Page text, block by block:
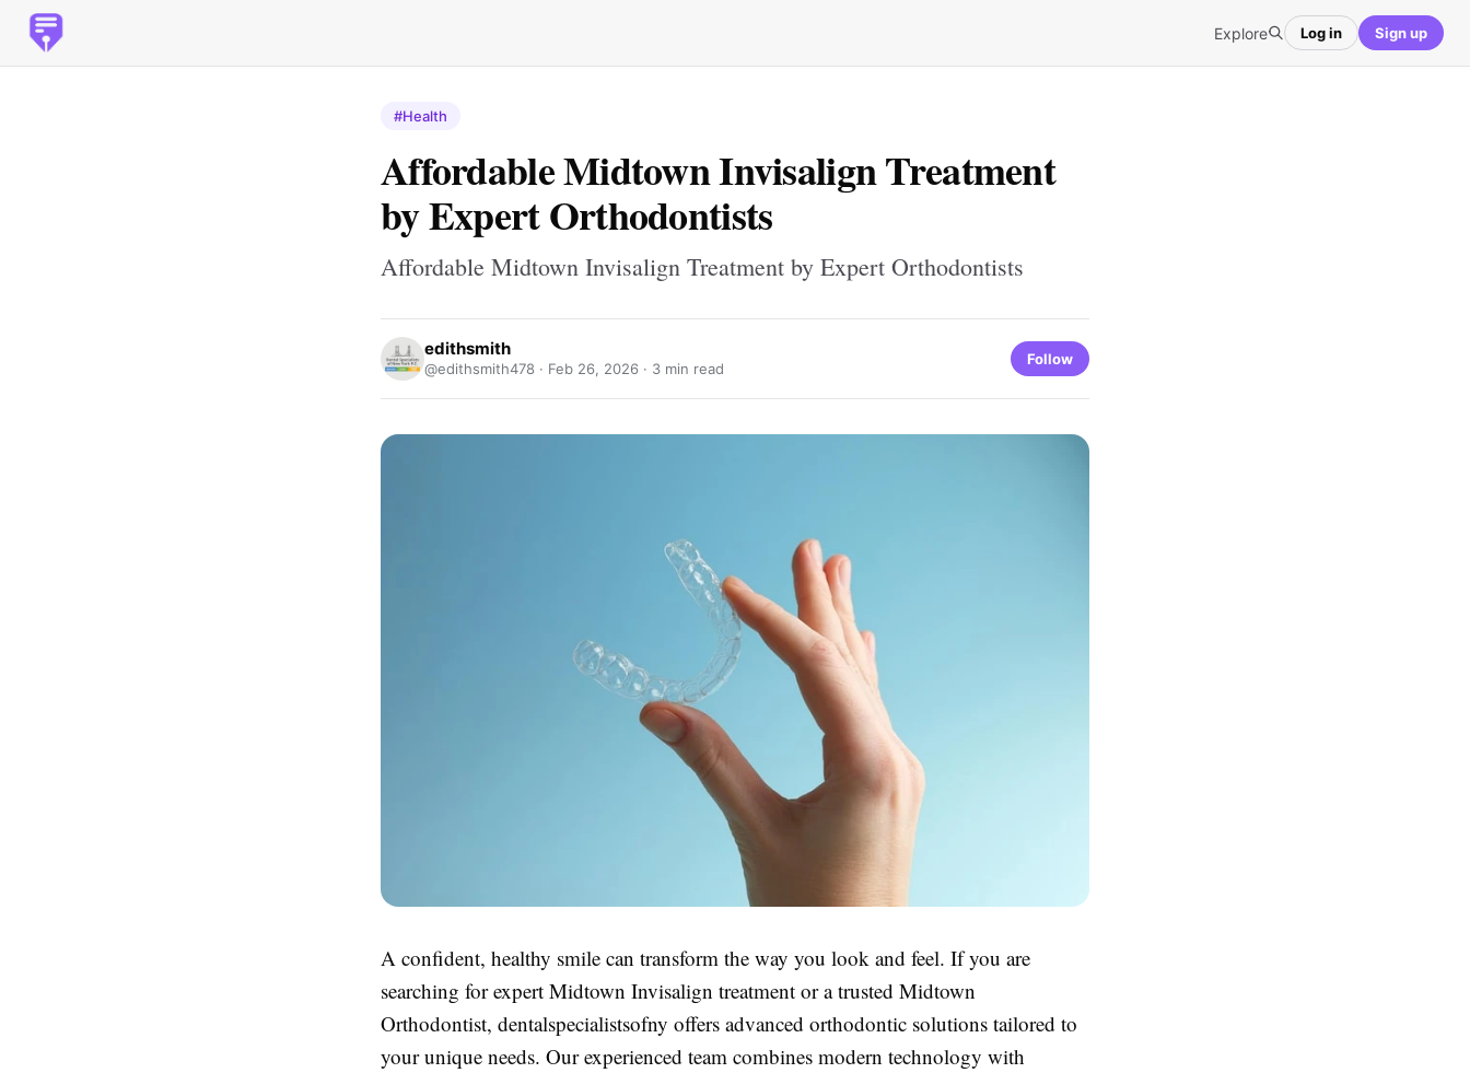
Explore Log in Sign up
#Health
Affordable Midtown Invisalign Treatment
by Expert Orthodontists
Affordable Midtown Invisalign Treatment by Expert Orthodontists
edithsmith
@edithsmith478 · Feb 26, 2026 · 3 min read
Follow
A confident, healthy smile can transform the way you look and feel. If you are
searching for expert Midtown Invisalign treatment or a trusted Midtown
Orthodontist, dentalspecialistsofny offers advanced orthodontic solutions tailored to
your unique needs. Our experienced team combines modern technology with